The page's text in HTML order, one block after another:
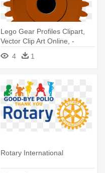
Lego Gear Profiles Clipart,
Vector Clip Art Online, -
Rotary International
4 1
Rotary International